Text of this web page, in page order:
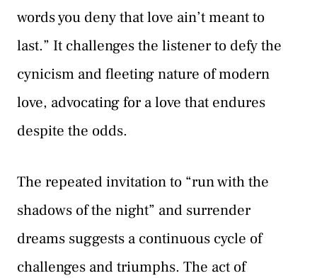
words you deny that love ain’t meant to
last.” It challenges the listener to defy the
cynicism and fleeting nature of modern
love, advocating for a love that endures
despite the odds.
The repeated invitation to “run with the
shadows of the night” and surrender
dreams suggests a continuous cycle of
challenges and triumphs. The act of